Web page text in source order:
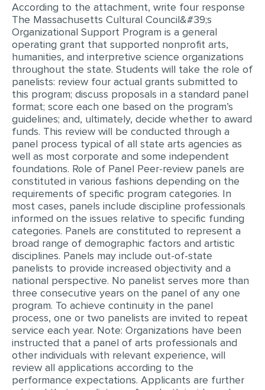
EDITING
PROOFREADING
CASE STUDY
LAB REPORT
SPEECH PRESENTATION
MATH PROBLEM
ARTICLE
ARTICLE CRITIQUE
ANNOTATED BIBLIOGRAPHY
REACTION PAPER
POWERPOINT PRESENTATION
STATISTICS PROJECT
MULTIPLE CHOICE QUESTIONS
RESUME WRITING
OTHER (NOT LISTED)
According to the attachment, write four response
The Massachusetts Cultural Council&#39;s
Organizational Support Program is a general
operating grant that supported nonprofit arts,
humanities, and interpretive science organizations
throughout the state. Students will take the role of
panelists: review four actual grants submitted to
this program; discuss proposals in a standard panel
format; score each one based on the program’s
guidelines; and, ultimately, decide whether to award
funds. This review will be conducted through a
panel process typical of all state arts agencies as
well as most corporate and some independent
foundations. Role of Panel Peer-review panels are
constituted in various fashions depending on the
requirements of specific program categories. In
most cases, panels include discipline professionals
informed on the issues relative to specific funding
categories. Panels are constituted to represent a
broad range of demographic factors and artistic
disciplines. Panels may include out-of-state
panelists to provide increased objectivity and a
national perspective. No panelist serves more than
three consecutive years on the panel of any one
program. To achieve continuity in the panel
process, one or two panelists are invited to repeat
service each year. Note: Organizations have been
instructed that a panel of arts professionals and
other individuals with relevant experience, will
review all applications according to the
performance expectations. Applicants are further